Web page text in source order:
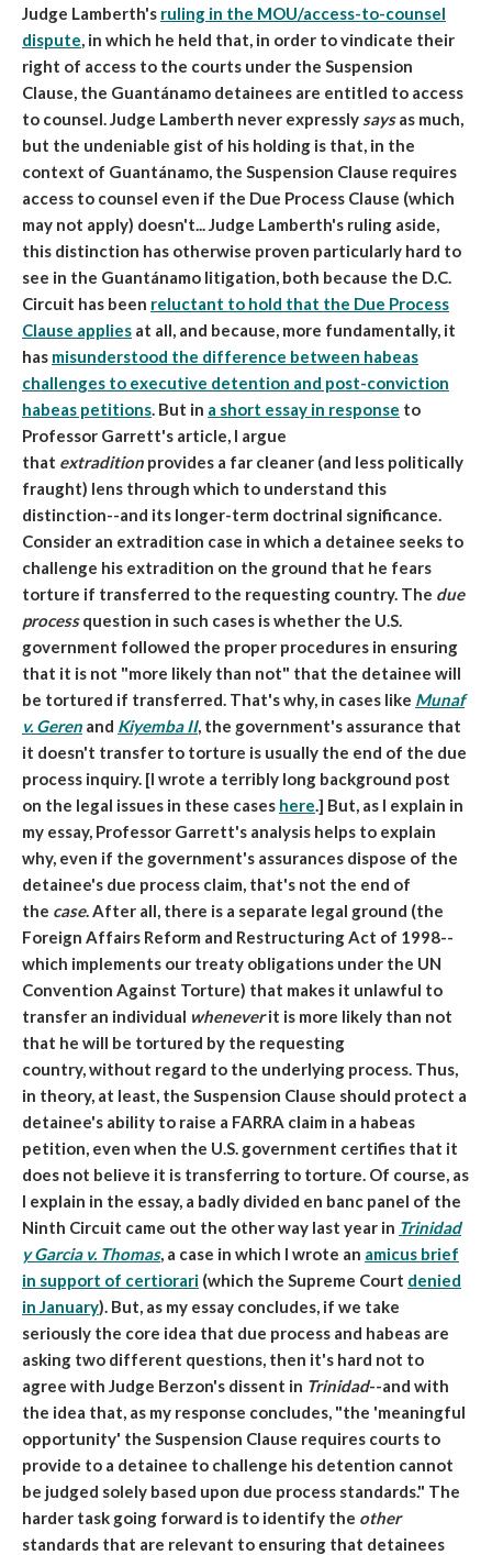
Judge Lamberth's ruling in the MOU/access-to-counsel
dispute, in which he held that, in order to vindicate their
right of access to the courts under the Suspension
Clause, the Guantánamo detainees are entitled to access
to counsel. Judge Lamberth never expressly saysas much,
but the undeniable gist of his holding is that, in the
context of Guantánamo, the Suspension Clause requires
access to counsel even if the Due Process Clause (which
may not apply) doesn't... Judge Lamberth's ruling aside,
this distinction has otherwise proven particularly hard to
see in the Guantánamo litigation, both because the D.C.
Circuit has been reluctant to hold that the Due Process
Clause applies at all, and because, more fundamentally, it
has misunderstood the difference between habeas
challenges to executive detention and post-conviction
habeas petitions. But in a short essay in response to
Professor Garrett's article, I argue
that extradition provides a far cleaner (and less politically
fraught) lens through which to understand this
distinction--and its longer-term doctrinal significance.
Consider an extradition case in which a detainee seeks to
challenge his extradition on the ground that he fears
torture if transferred to the requesting country. The due
processquestion in such cases is whether the U.S.
government followed the proper procedures in ensuring
that it is not "more likely than not" that the detainee will
be tortured if transferred. That's why, in cases like Munaf
v. Geren and Kiyemba II, the government's assurance that
it doesn't transfer to torture is usually the end of the due
process inquiry. [I wrote a terribly long background post
on the legal issues in these cases here.] But, as I explain in
my essay, Professor Garrett's analysis helps to explain
why, even if the government's assurances dispose of the
detainee's due process claim, that's not the end of
the case. After all, there is a separate legal ground (the
Foreign Affairs Reform and Restructuring Act of 1998--
which implements our treaty obligations under the UN
Convention Against Torture) that makes it unlawful to
transfer an individual wheneverit is more likely than not
that he will be tortured by the requesting
country, without regard to the underlying process. Thus,
in theory, at least, the Suspension Clause should protect a
detainee's ability to raise a FARRA claim in a habeas
petition, even when the U.S. government certifies that it
does not believe it is transferring to torture. Of course, as
I explain in the essay, a badly divided en banc panel of the
Ninth Circuit came out the other way last year in Trinidad
y Garcia v. Thomas, a case in which I wrote an amicus brief
in support of certiorari (which the Supreme Court denied
in January). But, as my essay concludes, if we take
seriously the core idea that due process and habeas are
asking two different questions, then it's hard not to
agree with Judge Berzon's dissent in Trinidad--and with
the idea that, as my response concludes, "the 'meaningful
opportunity' the Suspension Clause requires courts to
provide to a detainee to challenge his detention cannot
be judged solely based upon due process standards." The
harder task going forward is to identify the other
standards that are relevant to ensuring that detainees